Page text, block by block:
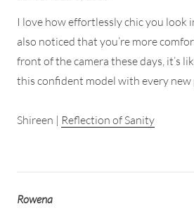
I love how effortlessly chic you look
also noticed that you’re more
front of the camera these days, it’s
this confident model with every new
Shireen | Reflection of Sanity
Rowena